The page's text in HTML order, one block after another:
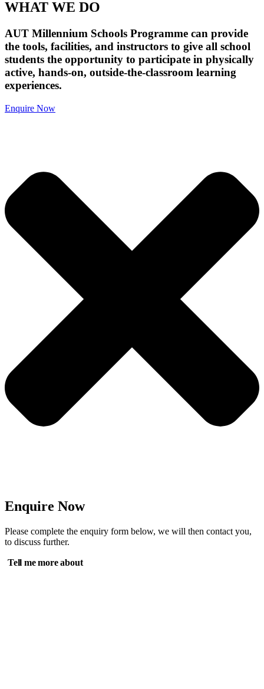
WHAT WE DO
AUT Millennium Schools Programme can provide
the tools, facilities, and instructors to give all school
students the opportunity to participate in physically
active, hands-on, outside-the-classroom learning
experiences.
Enquire Now
Enquire Now
Please complete the enquiry form below, we will then contact you,
to discuss further.
Tell me more about